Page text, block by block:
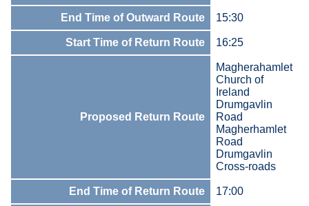
End Time of Outward Route 15:30
Start Time of Return Route 16:25
Proposed Return Route
Magherahamlet
Church of
Ireland
Drumgavlin
Road
Magherhamlet
Road
Drumgavlin
Cross-roads
End Time of Return Route 17:00